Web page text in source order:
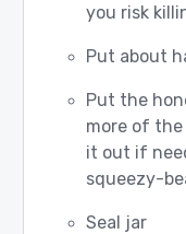
you risk
Put about
Put the
more of
it out if
squeezy-
Seal jar